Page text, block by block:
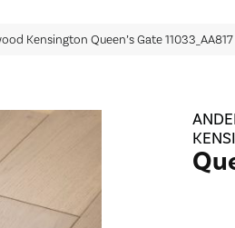
Kensington Queen’s Gate 11033_AA817